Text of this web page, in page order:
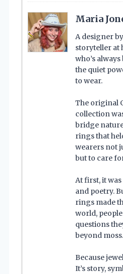
Maria
A designer
storyteller at
who’s
the quiet
to wear.
The original
collection
bridge
rings that
wearers not
but to care
At first, it
and poetry.
rings made
world,
questions
beyond moss.
Because
It’s story,